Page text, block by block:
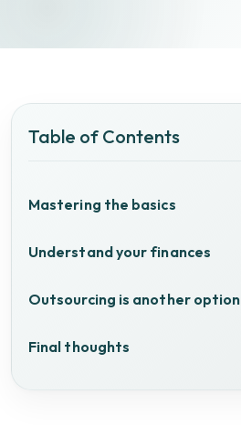
Table of Contents
Mastering the basics
Understand your finances
Outsourcing is another option
Final thoughts